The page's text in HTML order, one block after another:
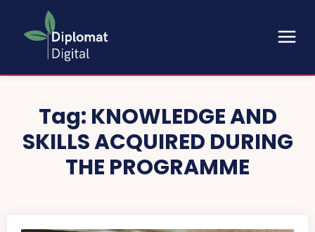
Tag: KNOWLEDGE AND
SKILLS ACQUIRED DURING
THE PROGRAMME